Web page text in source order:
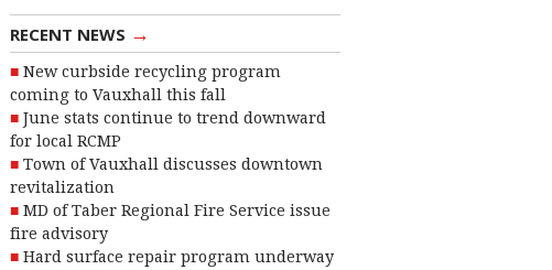
RECENT NEWS →
New curbside recycling program
coming to Vauxhall this fall
June stats continue to trend downward
for local RCMP
Town of Vauxhall discusses downtown
revitalization
MD of Taber Regional Fire Service issue
fire advisory
Hard surface repair program underway